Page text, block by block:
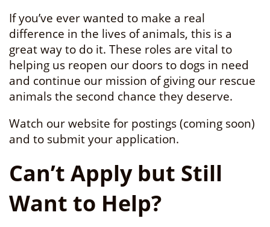
If you’ve ever wanted to make a real
difference in the lives of animals, this is a
great way to do it. These roles are vital to
helping us reopen our doors to dogs in need
and continue our mission of giving our rescue
animals the second chance they deserve.
Watch our website for postings (coming soon)
and to submit your application.
Can’t Apply but Still
Want to Help?